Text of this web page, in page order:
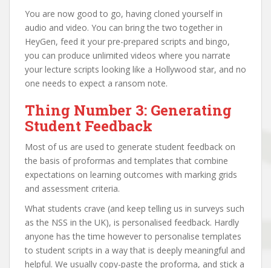
You are now good to go, having cloned yourself in
audio and video. You can bring the two together in
HeyGen, feed it your pre-prepared scripts and bingo,
you can produce unlimited videos where you narrate
your lecture scripts looking like a Hollywood star, and no
one needs to expect a ransom note.
Thing Number 3: Generating
Student Feedback
Most of us are used to generate student feedback on
the basis of proformas and templates that combine
expectations on learning outcomes with marking grids
and assessment criteria.
What students crave (and keep telling us in surveys such
as the NSS in the UK), is personalised feedback. Hardly
anyone has the time however to personalise templates
to student scripts in a way that is deeply meaningful and
helpful. We usually copy-paste the proforma, and stick a